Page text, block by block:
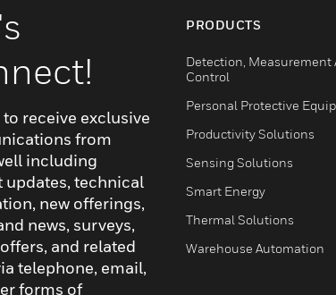
to receive exclusive
from
including
updates, technical
new offerings,
news, surveys,
and related
telephone, email,
forms of
PRODUCTS
Detection, Measurement
Control
Personal Protective
Productivity Solutions
Sensing Solutions
Smart Energy
Thermal Solutions
Warehouse Automation